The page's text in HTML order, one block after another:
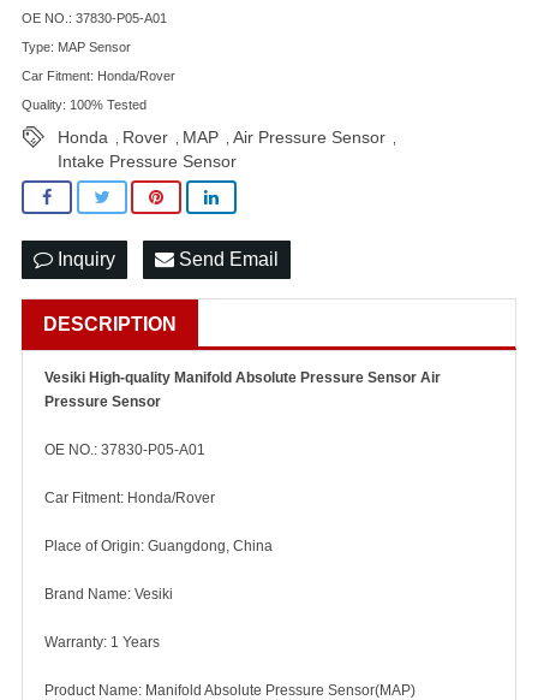
OE NO.: 37830-P05-A01
Type: MAP Sensor
Car Fitment: Honda/Rover
Quality: 100% Tested
Honda Rover MAP Air Pressure Sensor
Intake Pressure Sensor
Inquiry Send Email
DESCRIPTION
Vesiki High-quality Manifold Absolute Pressure Sensor Air
Pressure Sensor
OE NO.: 37830-P05-A01
Car Fitment: Honda/Rover
Place of Origin: Guangdong, China
Brand Name: Vesiki
Warranty: 1 Years
Product Name: Manifold Absolute Pressure Sensor(MAP)